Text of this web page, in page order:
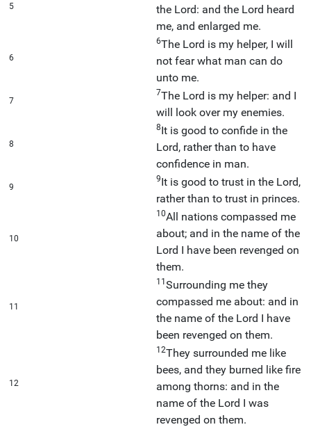
5
the Lord: and the Lord heard
me, and enlarged me.
6
6The Lord is my helper, I will
not fear what man can do
unto me.
7
7The Lord is my helper: and I
will look over my enemies.
8
8It is good to confide in the
Lord, rather than to have
confidence in man.
9
9It is good to trust in the Lord,
rather than to trust in princes.
10
10All nations compassed me
about; and in the name of the
Lord I have been revenged on
them.
11
11Surrounding me they
compassed me about: and in
the name of the Lord I have
been revenged on them.
12
12They surrounded me like
bees, and they burned like fire
among thorns: and in the
name of the Lord I was
revenged on them.